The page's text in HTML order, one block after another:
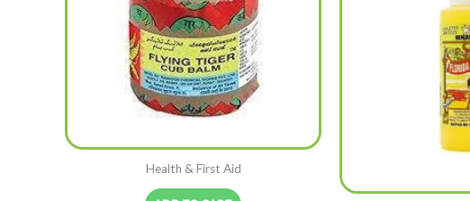
Health & First Aid